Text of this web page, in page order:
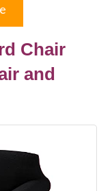
Chair
and